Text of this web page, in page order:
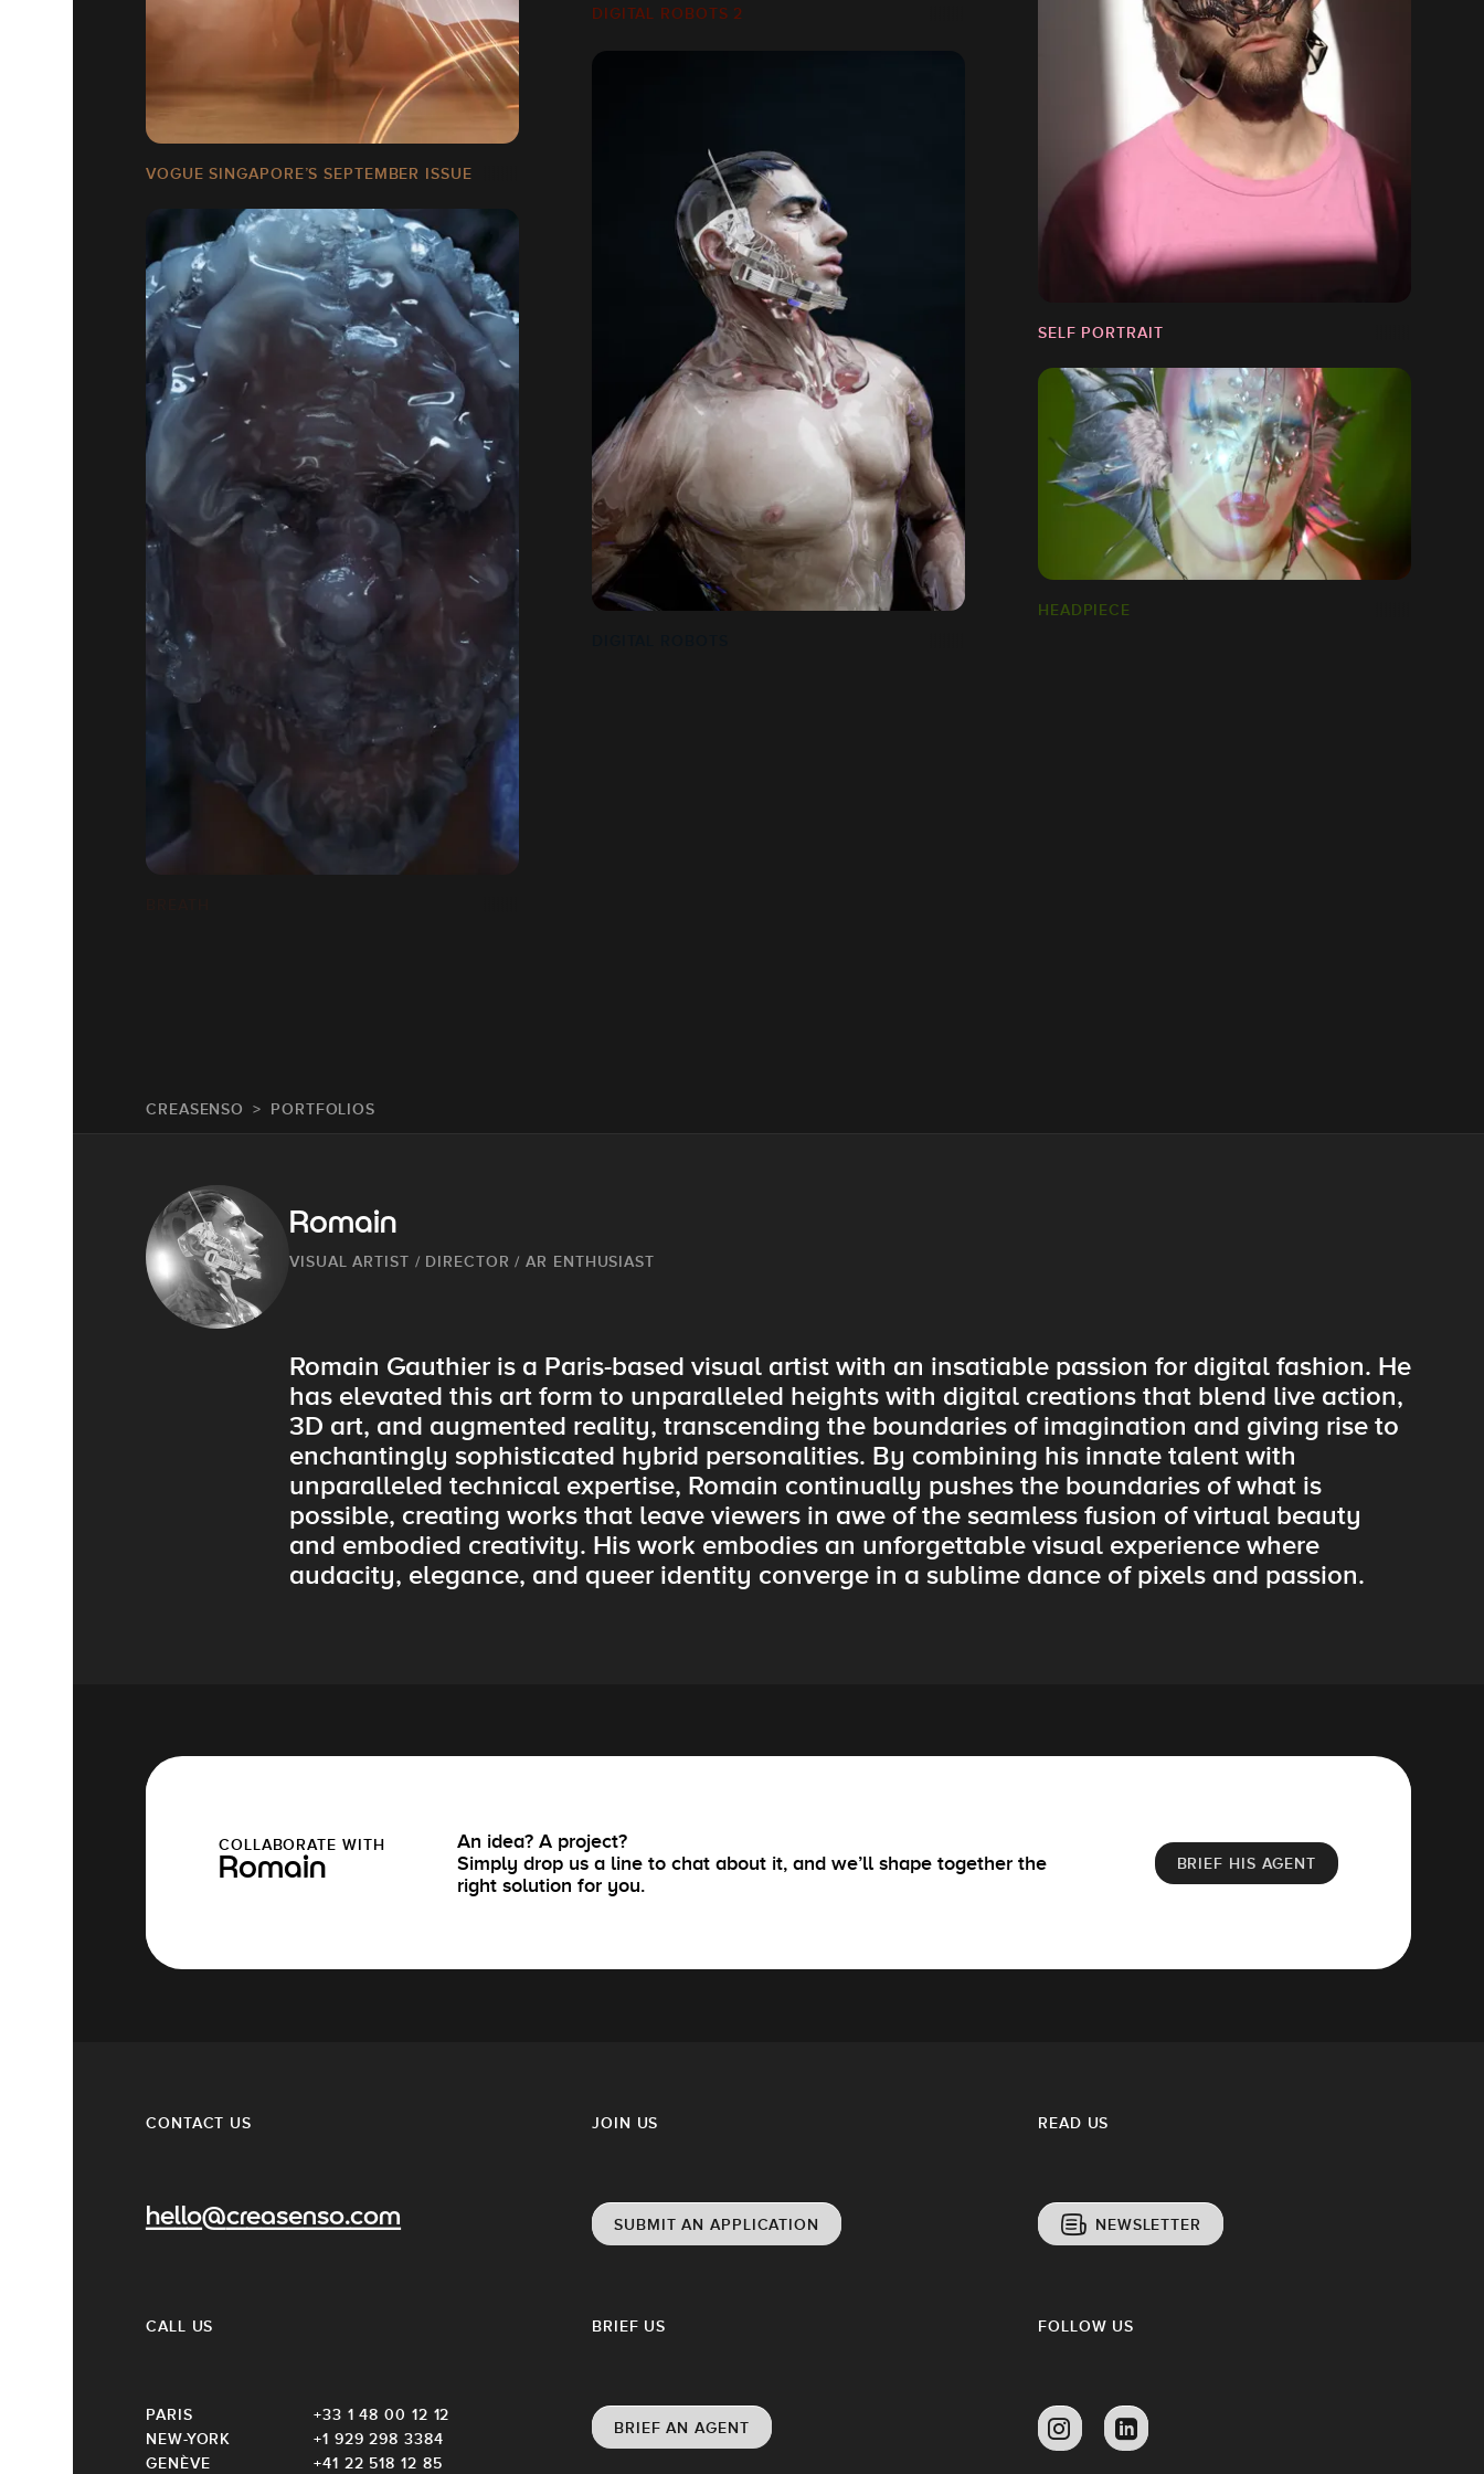
VOGUE SINGAPORE’S SEPTEMBER ISSUE
DIGITAL ROBOTS 2
SELF PORTRAIT
HEADPIECE
CREASENSO PORTFOLIOS
Romain
VISUAL ARTIST / DIRECTOR / AR ENTHUSIAST
Romain Gauthier is a Paris-based visual artist with an insatiable passion for digital fashion. He
has elevated this art form to unparalleled heights with digital creations that blend live action,
3D art, and augmented reality, transcending the boundaries of imagination and giving rise to
enchantingly sophisticated hybrid personalities. By combining his innate talent with
unparalleled technical expertise, Romain continually pushes the boundaries of what is
possible, creating works that leave viewers in awe of the seamless fusion of virtual beauty
and embodied creativity. His work embodies an unforgettable visual experience where
audacity, elegance, and queer identity converge in a sublime dance of pixels and passion.
COLLABORATE WITH
Romain
An idea? A project?
Simply drop us a line to chat about it, and we’ll shape together the
right solution for you.
BRIEF HIS AGENT
CONTACT US
hello@creasenso.com
JOIN US
SUBMIT AN APPLICATION
READ US
NEWSLETTER
CALL US
PARIS
+33 1 48 00 12 12
NEW-YORK
+1 929 298 3384
GENÈVE
+41 22 518 12 85
BRIEF US
BRIEF AN AGENT
FOLLOW US